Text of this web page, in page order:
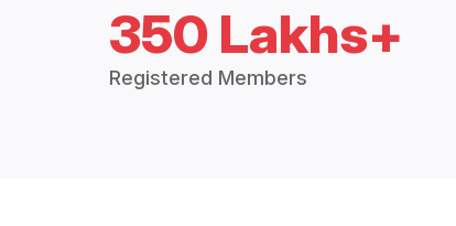
350 Lakhs+
Registered Members